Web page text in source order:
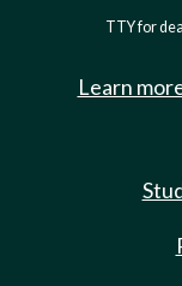
TTY for
Learn